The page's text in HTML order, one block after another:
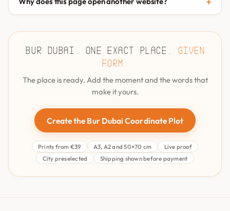
Bur Dubai. One exact place. Given
form.
The place is ready. Add the moment and the words that
make it yours.
Create the Bur Dubai Coordinate Plot
Prints from €39 A3, A2 and 50×70 cm
Live proof
City preselected
Shipping shown before payment